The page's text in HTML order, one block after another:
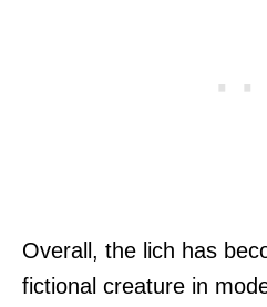
Overall, the lich has
fictional creature in